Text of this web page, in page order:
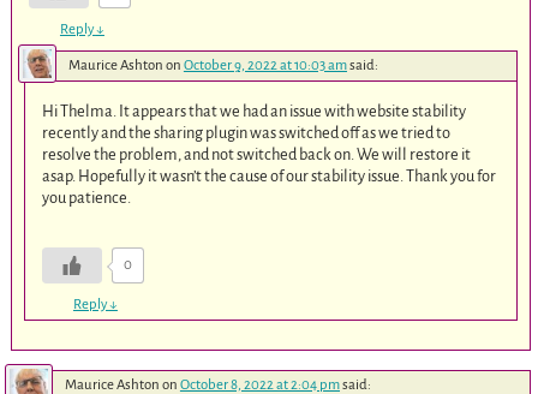
Reply↓
Maurice Ashton on October 9, 2022 at 10:03 amsaid:
Hi Thelma. It appears that we had an issue with website stability
recently and the sharing plugin was switched off as we tried to
resolve the problem, and not switched back on. We will restore it
asap. Hopefully it wasn’t the cause of our stability issue. Thank you for
you patience.
0
Reply↓
Maurice Ashton on October 8, 2022 at 2:04 pmsaid: